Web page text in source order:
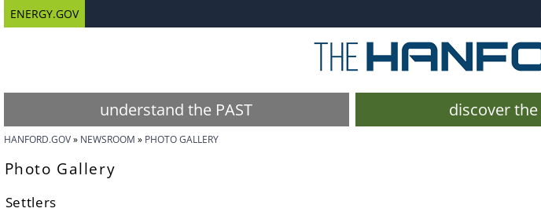
ENERGY.GOV
understand the PAST discover the
HANFORD.GOV NEWSROOM PHOTO GALLERY
Photo Gallery
Settlers